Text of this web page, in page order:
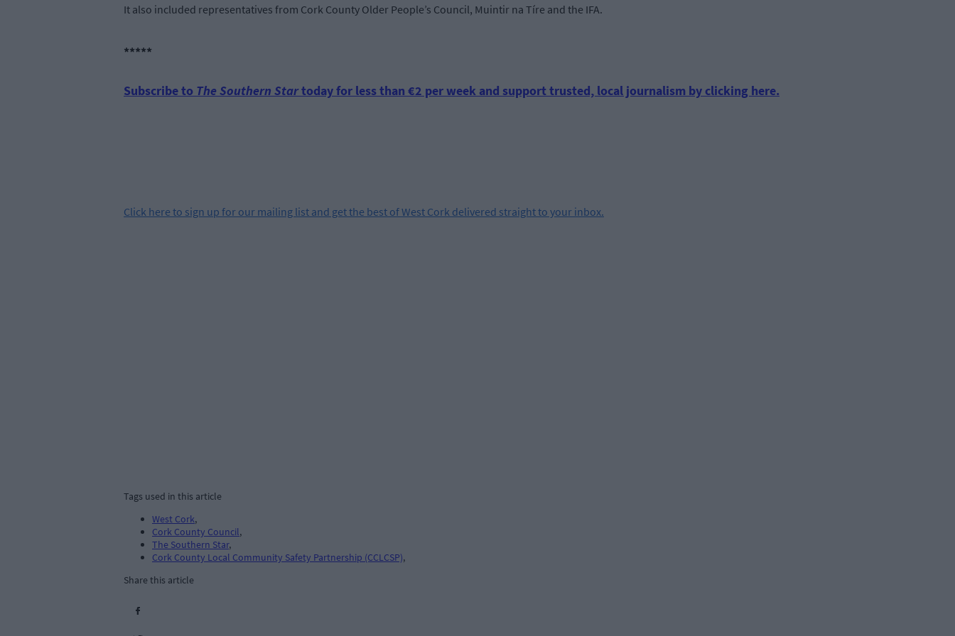
It also included representatives from Cork County Older People’s Council, Muintir na Tíre and the IFA.
*****
Subscribe to The Southern Startoday for less than €2 per week and support trusted, local journalism by clicking here.
Click here to sign up for our mailing list and get the best of West Cork delivered straight to your inbox.
Tags used in this article
West Cork,
Cork County Council,
The Southern Star,
Cork County Local Community Safety Partnership (CCLCSP),
Share this article